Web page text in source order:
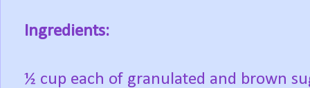
Ingredients:
½ cup each of granulated and brown